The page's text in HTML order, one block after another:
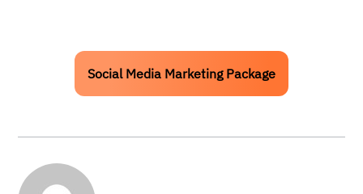
Social Media Marketing Package